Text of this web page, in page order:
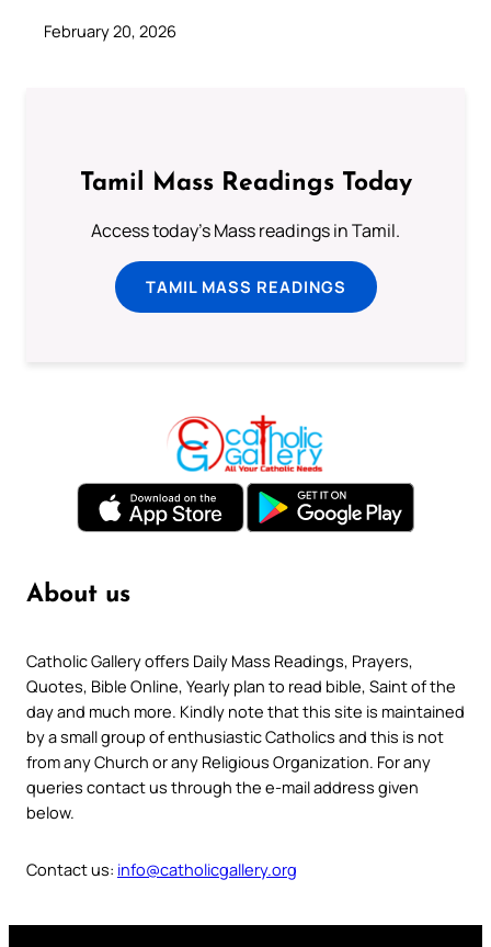
February 20, 2026
Tamil Mass Readings Today
Access today's Mass readings in Tamil.
TAMIL MASS READINGS
About us
Catholic Gallery offers Daily Mass Readings, Prayers,
Quotes, Bible Online, Yearly plan to read bible, Saint of the
day and much more. Kindly note that this site is maintained
by a small group of enthusiastic Catholics and this is not
from any Church or any Religious Organization. For any
queries contact us through the e-mail address given
below.
Contact us: info@catholicgallery.org